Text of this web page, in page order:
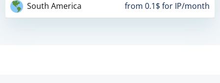
South America from 0.1$ for IP/month